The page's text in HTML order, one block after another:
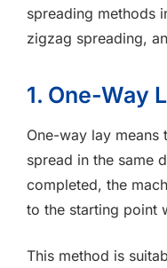
spreading methods
zigzag spreading,
1. One-Way
One-way lay
spread in the same
completed, the
to the starting point
This method is